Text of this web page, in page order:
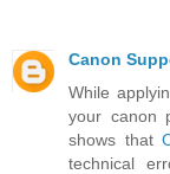
Canon
While
your canon
shows that
technical